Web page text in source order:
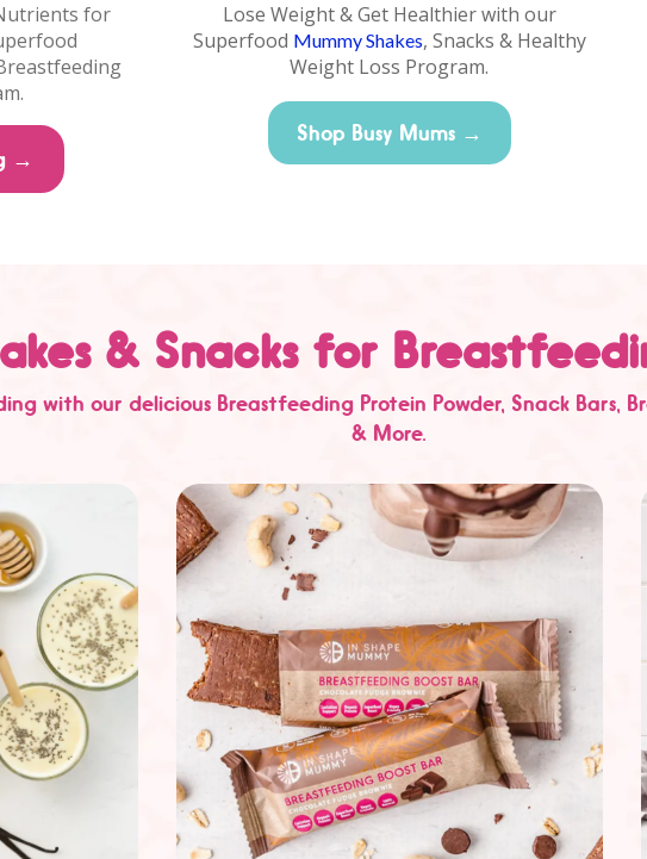
for
→
Lose Weight & Get Healthier with our
Superfood Mummy Shakes, Snacks & Healthy
Weight Loss Program.
Shop Busy Mums →
& Snacks for
with our delicious Breastfeeding Protein Powder, Snack Bars,
& More.